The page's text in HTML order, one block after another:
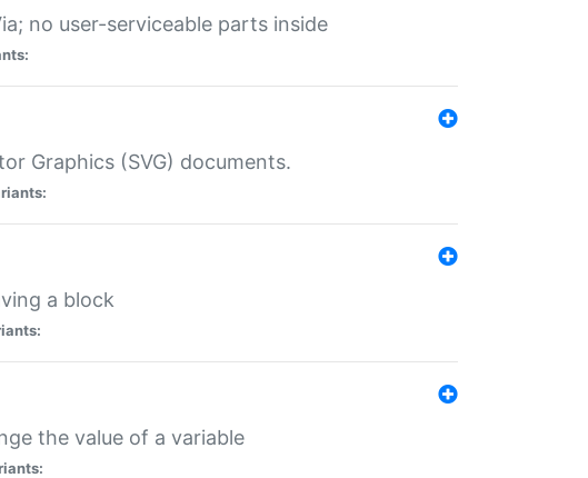
no user-serviceable parts inside
Graphics (SVG) documents.
a block
the value of a variable